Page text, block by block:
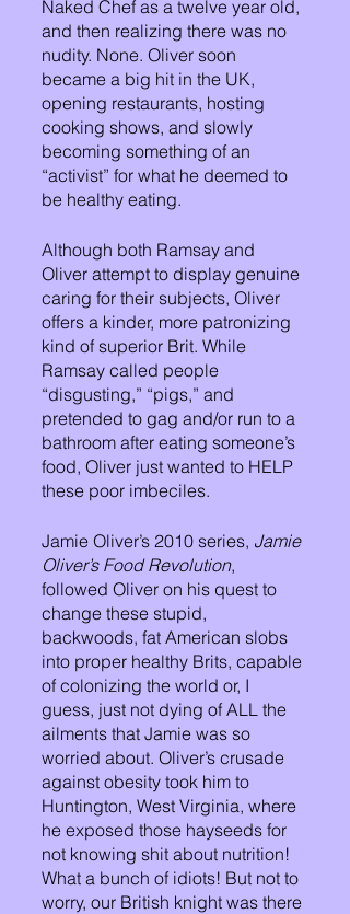
Naked Chef as a twelve year old,
and then realizing there was no
nudity. None. Oliver soon
became a big hit in the UK,
opening restaurants, hosting
cooking shows, and slowly
becoming something of an
“activist” for what he deemed to
be healthy eating.
Although both Ramsay and
Oliver attempt to display genuine
caring for their subjects, Oliver
offers a kinder, more patronizing
kind of superior Brit. While
Ramsay called people
“disgusting,” “pigs,” and
pretended to gag and/or run to a
bathroom after eating someone’s
food, Oliver just wanted to HELP
these poor imbeciles.
Jamie Oliver’s 2010 series, Jamie
Oliver’s Food Revolution,
followed Oliver on his quest to
change these stupid,
backwoods, fat American slobs
into proper healthy Brits, capable
of colonizing the world or, I
guess, just not dying of ALL the
ailments that Jamie was so
worried about. Oliver’s crusade
against obesity took him to
Huntington, West Virginia, where
he exposed those hayseeds for
not knowing shit about nutrition!
What a bunch of idiots! But not to
worry, our British knight was there